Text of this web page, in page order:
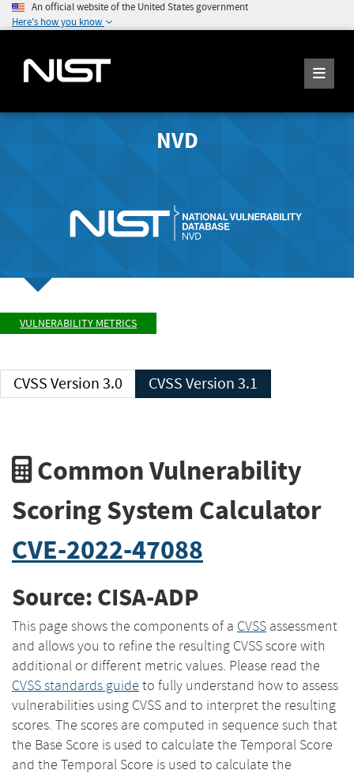
An official website of the United States government
Here's how you know
NVD
VULNERABILITY METRICS
CVSS Version 3.0 CVSS Version 3.1
Common Vulnerability
Scoring System Calculator
CVE-2022-47088
Source: CISA-ADP
This page shows the components of a CVSS assessment
and allows you to refine the resulting CVSS score with
additional or different metric values. Please read the
CVSS standards guide to fully understand how to assess
vulnerabilities using CVSS and to interpret the resulting
scores. The scores are computed in sequence such that
the Base Score is used to calculate the Temporal Score
and the Temporal Score is used to calculate the